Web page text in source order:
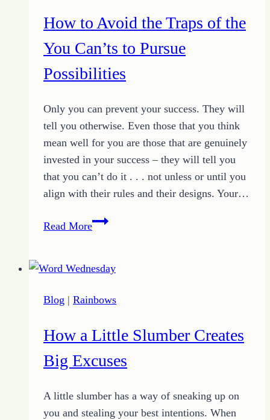
Get
More
of
How to Avoid the Traps of the
You Can’ts to Pursue
Possibilities
Only you can prevent your success. They will
tell you otherwise. Even those that you think
mean well for you are those that are genuinely
invested in your success – they will tell you
that you can’t do it . . . not unless or until you
align with their rules and their designs. Your…
Read MoreHow
the
of
You
Can’ts
Pursue
Possibilities
Blog | Rainbows
How a Little Slumber Creates
Big Excuses
A little slumber has a way of sneaking up on
you and stealing your best intentions. When